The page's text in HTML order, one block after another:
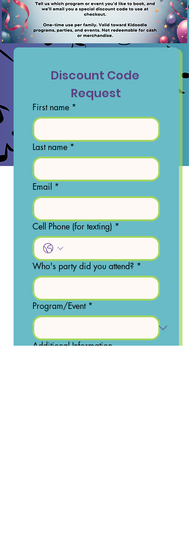
Discount Code
Request
First name *
Last name *
Email *
Cell Phone (for texting) *
Who's party did you attend? *
Program/Event *
Additional Information